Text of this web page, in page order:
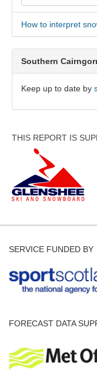
How to interpret
Southern
Keep up to date by
THIS REPORT IS
SERVICE FUNDED BY
FORECAST DATA